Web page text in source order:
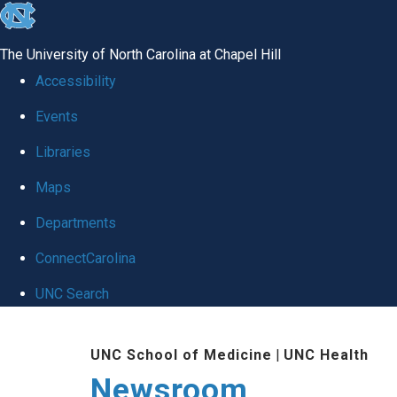
skip
global
The University of North Carolina at Chapel Hill
Accessibility
Events
Libraries
Maps
Departments
ConnectCarolina
UNC Search
UNC School of Medicine | UNC Health